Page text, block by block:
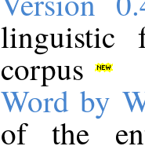
linguistic
corpus
Word by
of the